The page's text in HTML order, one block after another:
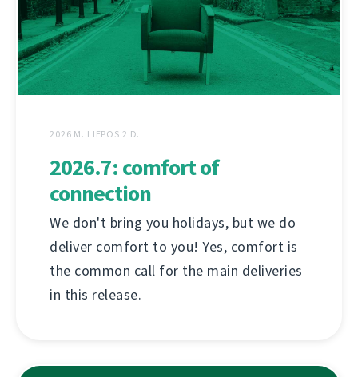
2026 M. LIEPOS 2 D.
2026.7: comfort of
connection
We don't bring you holidays, but we do
deliver comfort to you! Yes, comfort is
the common call for the main deliveries
in this release.